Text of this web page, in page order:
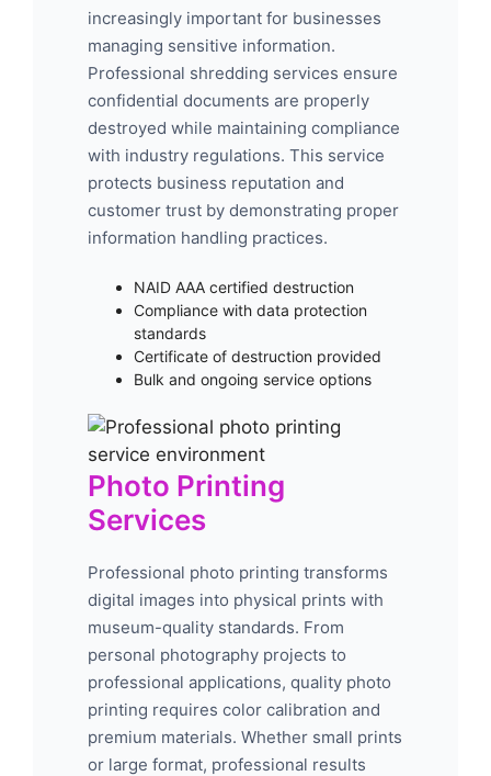
increasingly important for businesses
managing sensitive information.
Professional shredding services ensure
confidential documents are properly
destroyed while maintaining compliance
with industry regulations. This service
protects business reputation and
customer trust by demonstrating proper
information handling practices.
NAID AAA certified destruction
Compliance with data protection
standards
Certificate of destruction provided
Bulk and ongoing service options
Photo Printing
Services
Professional photo printing transforms
digital images into physical prints with
museum-quality standards. From
personal photography projects to
professional applications, quality photo
printing requires color calibration and
premium materials. Whether small prints
or large format, professional results